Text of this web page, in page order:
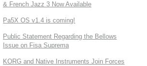
& French Jazz 3 Now Available
Pa5X OS v1.4 is coming!
Public Statement Regarding the Bellows
Issue on Fisa Suprema
KORG and Native Instruments Join Forces